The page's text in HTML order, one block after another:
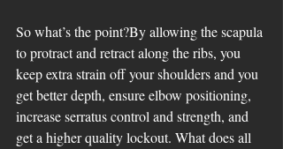
So what’s the point?By allowing the scapula
to protract and retract along the ribs, you
keep extra strain off your shoulders and you
get better depth, ensure elbow positioning,
increase serratus control and strength, and
get a higher quality lockout. What does all